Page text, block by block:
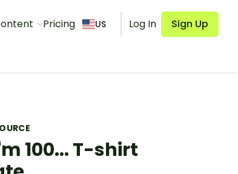
Pricing US Log In Sign Up
100... T-shirt